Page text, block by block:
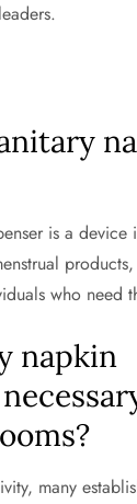
is a device
who need
napkin
many